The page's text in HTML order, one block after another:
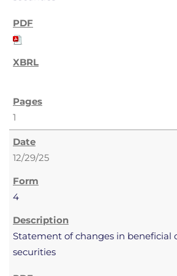
1
12/29/25
4
Statement of changes in beneficial
securities